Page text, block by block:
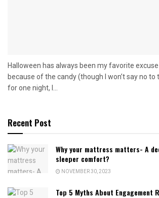
Halloween has always been my favorite
because of the candy (though I won’t say no to
for one night, I...
Recent Post
Why your mattress matters- A
sleeper comfort?
NOVEMBER 30, 2023
Top 5 Myths About Engagement